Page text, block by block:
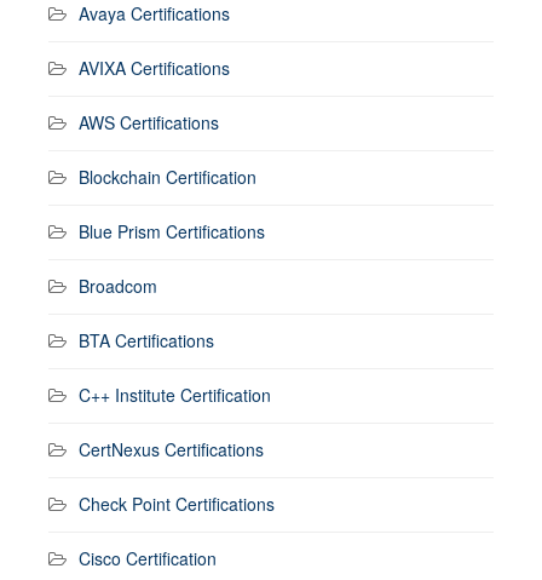
Avaya Certifications
AVIXA Certifications
AWS Certifications
Blockchain Certification
Blue Prism Certifications
Broadcom
BTA Certifications
C++ Institute Certification
CertNexus Certifications
Check Point Certifications
Cisco Certification